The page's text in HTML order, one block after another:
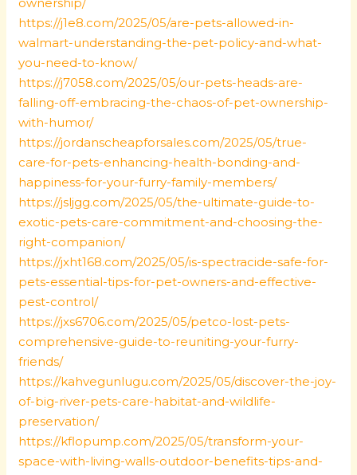
https://j1e8.com/2025/05/are-pets-allowed-in-
walmart-understanding-the-pet-policy-and-what-
you-need-to-know/
https://j7058.com/2025/05/our-pets-heads-are-
falling-off-embracing-the-chaos-of-pet-ownership-
with-humor/
https://jordanscheapforsales.com/2025/05/true-
care-for-pets-enhancing-health-bonding-and-
happiness-for-your-furry-family-members/
https://jsljgg.com/2025/05/the-ultimate-guide-to-
exotic-pets-care-commitment-and-choosing-the-
right-companion/
https://jxht168.com/2025/05/is-spectracide-safe-for-
pets-essential-tips-for-pet-owners-and-effective-
pest-control/
https://jxs6706.com/2025/05/petco-lost-pets-
comprehensive-guide-to-reuniting-your-furry-
friends/
https://kahvegunlugu.com/2025/05/discover-the-joy-
of-big-river-pets-care-habitat-and-wildlife-
preservation/
https://kflopump.com/2025/05/transform-your-
space-with-living-walls-outdoor-benefits-tips-and-